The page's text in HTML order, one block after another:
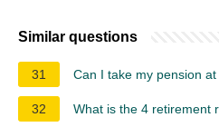
Similar questions
31 Can I take my pension
32 What is the 4 retirement